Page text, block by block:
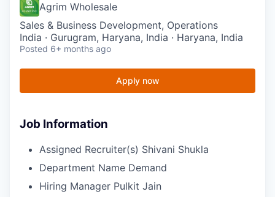
Agrim Wholesale
Sales & Business Development, Operations
India · Gurugram, Haryana, India · Haryana, India
Posted 6+ months ago
Apply now
Job Information
Assigned Recruiter(s) Shivani Shukla
Department Name Demand
Hiring Manager Pulkit Jain